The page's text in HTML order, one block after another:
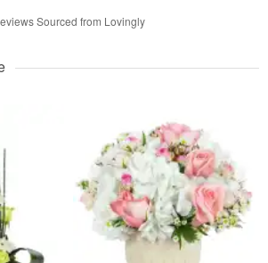
Sourced from Lovingly